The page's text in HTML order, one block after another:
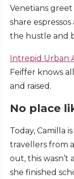
Venetians
share
the hustle and
Intrepid Urban
Feiffer knows
and raised.
No place
Today, Camilla
travellers from
out, this wasn’t
she finished